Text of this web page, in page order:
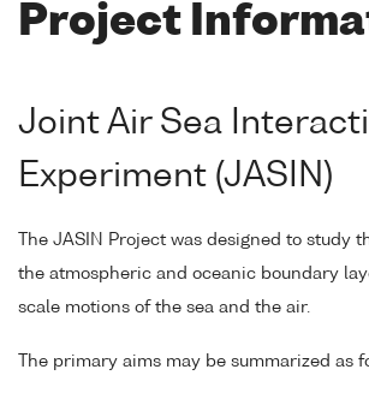
Project
Joint Air Sea
Experiment (JASIN)
The JASIN Project was designed to study
the atmospheric and oceanic boundary
scale motions of the sea and the air.
The primary aims may be summarized as